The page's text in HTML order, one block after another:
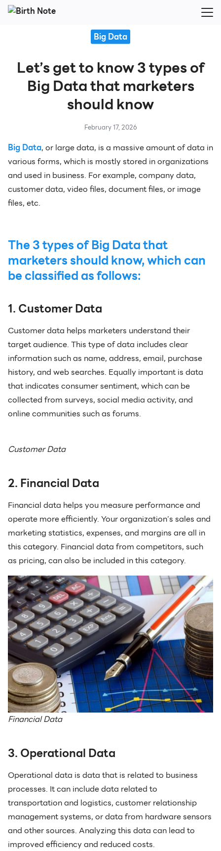
Skip
Big Data
Let’s get to know 3 types of
Big Data that marketers
should know
February 17, 2026
Big Data, or large data, is a massive amount of data in
various forms, which is mostly stored in organizations
and used in business. For example, company data,
customer data, video files, document files, or image
files, etc.
The 3 types of Big Data that
marketers should know, which can
be classified as follows:
1. Customer Data
Customer data helps marketers understand their
target audience. This type of data includes clear
information such as name, address, email, purchase
history, and web searches. Equally important is data
that indicates consumer sentiment, which can be
collected from surveys, social media activity, and
online communities such as forums.
Customer Data
2. Financial Data
Financial data helps you measure performance and
operate more efficiently. Your organization’s sales and
marketing statistics, expenses, and margins are all in
this category. Financial data from competitors, such
as pricing, can also be included in this category.
Financial Data
3. Operational Data
Operational data is data that is related to business
processes. It can include data related to
transportation and logistics, customer relationship
management systems, or data from hardware sensors
and other sources. Analyzing this data can lead to
improved efficiency and reduced costs.